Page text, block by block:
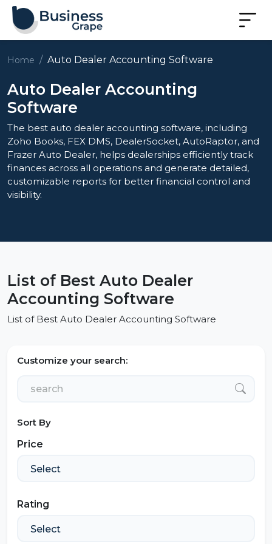
Home Auto Dealer Accounting Software
Auto Dealer Accounting
Software
The best auto dealer accounting software, including
Zoho Books, FEX DMS, DealerSocket, AutoRaptor, and
Frazer Auto Dealer, helps dealerships efficiently track
finances across all operations and generate detailed,
customizable reports for better financial control and
visibility.
List of Best Auto Dealer
Accounting Software
List of Best Auto Dealer Accounting Software
Customize your search:
Sort By
Price
Rating